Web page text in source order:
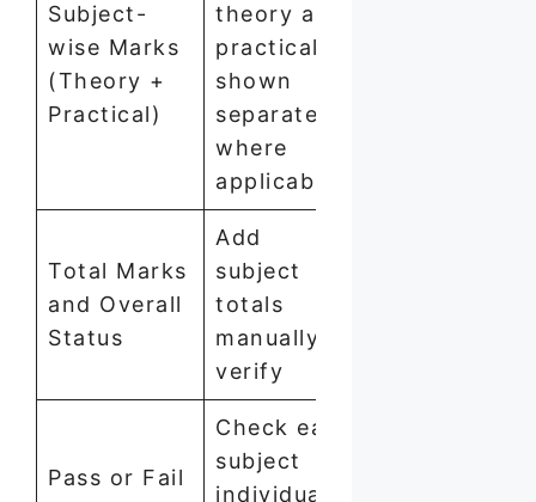
Subject-
wise Marks
(Theory +
Practical)
theory and
practical
shown
separately
where
applicable
Total Marks
and Overall
Status
Add
subject
totals
manually to
verify
Pass or Fail
Check each
subject
individually